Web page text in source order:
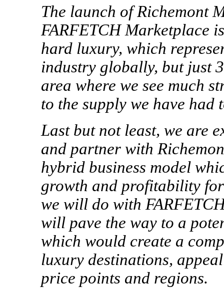
The launch of Richemont
FARFETCH Marketplace
hard luxury, which
industry globally, but just
area where we see much
to the supply we have had
Last but not least, we are
and partner with
hybrid business model
growth and profitability
we will do with
will pave the way to a
which would create a
luxury destinations,
price points and regions.